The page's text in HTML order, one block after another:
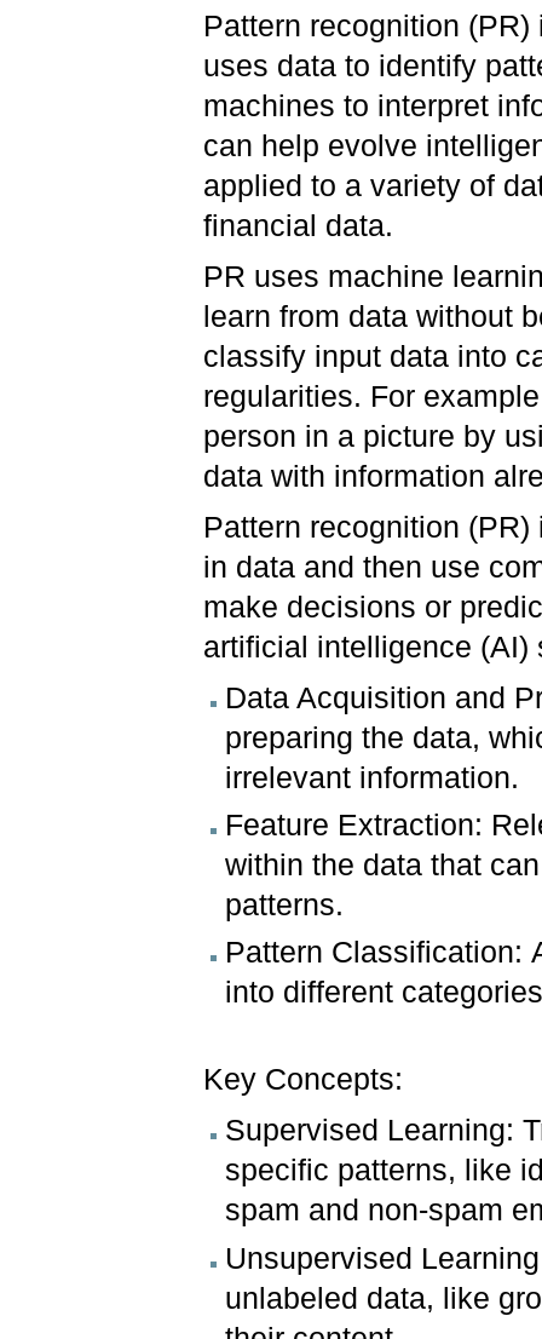
Pattern recognition
uses data to identify
machines to interpret
can help evolve
applied to a variety of
financial data.
PR uses machine
learn from data without
classify input data into
regularities. For
person in a picture by
data with information
Pattern recognition
in data and then use
make decisions or
artificial intelligence (AI)
Data Acquisition and
preparing the data,
irrelevant information.
Feature Extraction:
within the data that
patterns.
Pattern Classification:
into different
Key Concepts:
Supervised Learning:
specific patterns, like
spam and non-spam
Unsupervised
unlabeled data, like